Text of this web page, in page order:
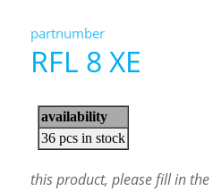
partnumber
RFL 8 XE
this product, please fill in